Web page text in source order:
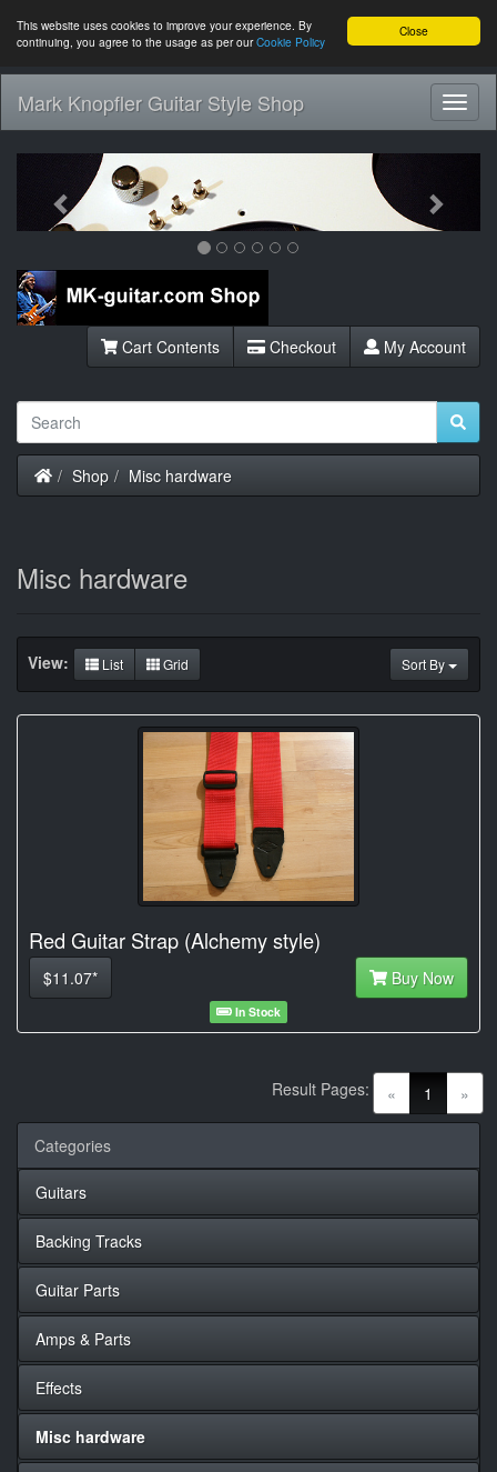
Close
This website uses cookies to improve your experience. By
continuing, you agree to the usage as per ourCookie Policy
Mark Knopfler Guitar Style Shop
Previous
Cart Contents Checkout My Account
Home
Shop Misc hardware
Misc hardware
Sort By
View: List Grid
Red Guitar Strap (Alchemy style)
$11.07* Buy Now
In Stock
« 1 (current)
»
Result Pages:
Categories
Guitars
Backing Tracks
Guitar Parts
Amps & Parts
Effects
Misc hardware